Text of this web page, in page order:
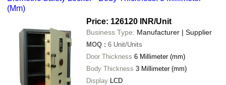
(Mm)
Price: 126120 INR/Unit
Business Type: Manufacturer | Supplier
MOQ : 6 Unit/Units
Door Thickness 6 Millimeter (mm)
Body Thickness 3 Millimeter (mm)
Display LCD